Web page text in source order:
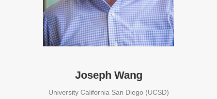
Joseph Wang
University California San Diego (UCSD)